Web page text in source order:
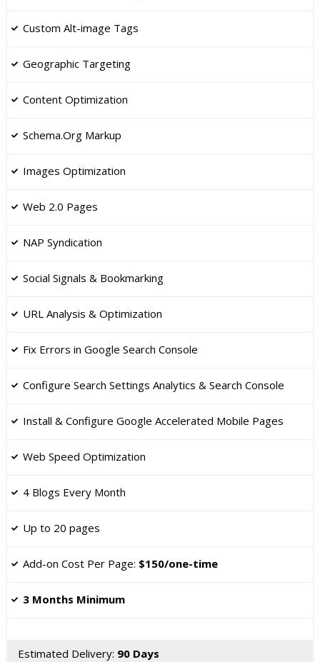
​Custom Alt-image Tags
Geographic Targeting
Content Optimization
Schema.Org Markup
Images Optimization
​Web 2.0 Pages
NAP Syndication
​Social Signals & Bookmarking
​URL Analysis & Optimization
Fix Errors in Google Search Console
​Configure Search Settings Analytics & Search Console
Install & Configure Google Accelerated Mobile Pages
​Web Speed Optimization
4 Blogs Every Month
Up to 20 pages
​Add-on Cost Per Page: $150/one-time
3 Months Minimum
Estimated Delivery: 90 Days